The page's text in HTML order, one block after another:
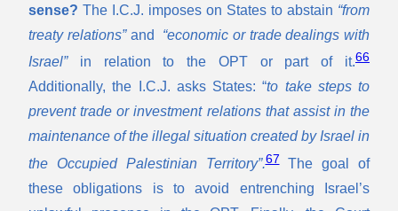
sense? The I.C.J. imposes on States to abstain “from
treaty relations” and “economic or trade dealings with
Israel” in relation to the OPT or part of it.66
Additionally, the I.C.J. asks States: “to take steps to
prevent trade or investment relations that assist in the
maintenance of the illegal situation created by Israel in
the Occupied Palestinian Territory”.67
The goal of
these obligations is to avoid entrenching Israel’s